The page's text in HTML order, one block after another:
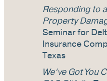
Responding to
Property
Seminar for
Insurance
Texas
We’ve Got You